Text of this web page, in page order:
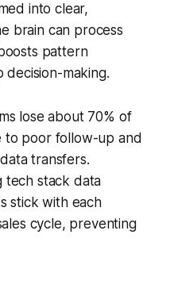
into clear,
brain can process
pattern
decision-making.
lose about 70% of
to poor follow-up and
transfers.
tech stack data
stick with each
cycle, preventing